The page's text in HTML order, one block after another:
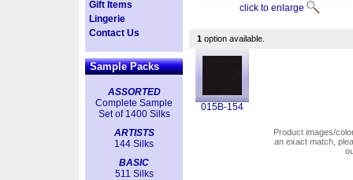
Gift Items
Lingerie
Contact Us
Sample Packs
ASSORTED
Complete Sample
Set of 1400 Silks
ARTISTS
144 Silks
BASIC
511 Silks
click to enlarge
1 option available.
015B-154
Product images/
an exact match,